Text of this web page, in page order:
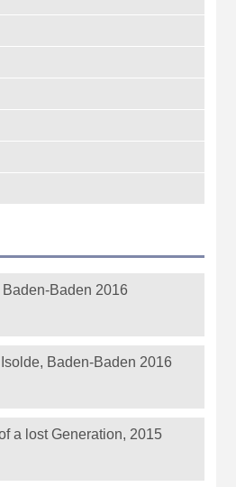
Baden-Baden 2016
Baden-Baden 2016
a lost Generation, 2015